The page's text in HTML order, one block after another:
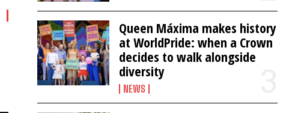
Queen Máxima makes history
at WorldPride: when a Crown
decides to walk alongside
diversity
NEWS